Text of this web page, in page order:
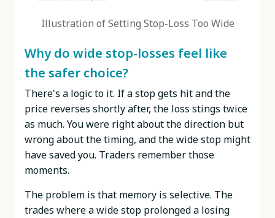
Illustration of Setting Stop-Loss Too Wide
Why do wide stop-losses feel like
the safer choice?
There's a logic to it. If a stop gets hit and the
price reverses shortly after, the loss stings twice
as much. You were right about the direction but
wrong about the timing, and the wide stop might
have saved you. Traders remember those
moments.
The problem is that memory is selective. The
trades where a wide stop prolonged a losing